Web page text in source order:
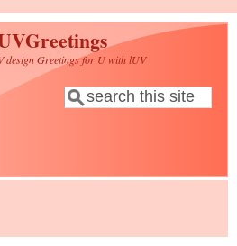
design Greetings for U with lUV
Search form
Search